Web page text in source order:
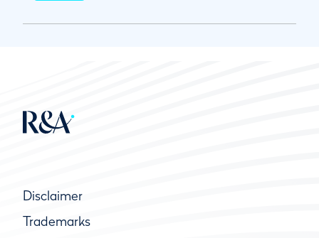
Disclaimer
Trademarks